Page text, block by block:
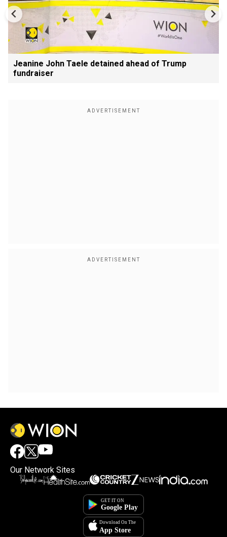
Jeanine John Taele detained ahead of Trump
fundraiser
Our Network Sites